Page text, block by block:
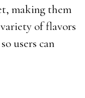
making them
of flavors
users can